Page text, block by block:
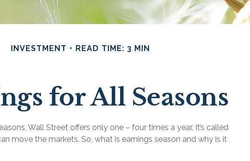
INVESTMENT READ TIME: 3 MIN
for All Seasons
Wall Street offers only one – four times a year. It’s called
move the markets. So, what is earnings season and why is it